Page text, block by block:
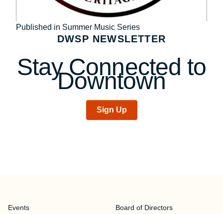
Post
navigation
Published in Summer Music Series
DWSP NEWSLETTER
Stay Connected to
Downtown
Sign Up
Events Board of Directors